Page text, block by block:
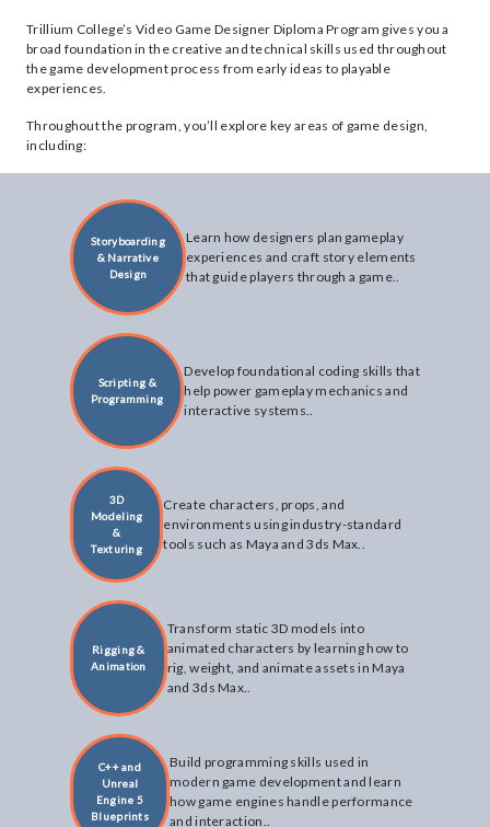
Trillium College’s Video Game Designer Diploma Program gives you a
broad foundation in the creative and technical skills used throughout
the game development process from early ideas to playable
experiences.
Throughout the program, you’ll explore key areas of game design,
including:
Storyboarding
& Narrative
Design
Learn how designers plan gameplay
experiences and craft story elements
that guide players through a game..
Scripting &
Programming
Develop foundational coding skills that
help power gameplay mechanics and
interactive systems..
3D
Modeling
&
Texturing
Create characters, props, and
environments using industry-standard
tools such as Maya and 3ds Max..
Rigging &
Animation
Transform static 3D models into
animated characters by learning how to
rig, weight, and animate assets in Maya
and 3ds Max..
C++ and
Unreal
Engine 5
Blueprints
Build programming skills used in
modern game development and learn
how game engines handle performance
and interaction..